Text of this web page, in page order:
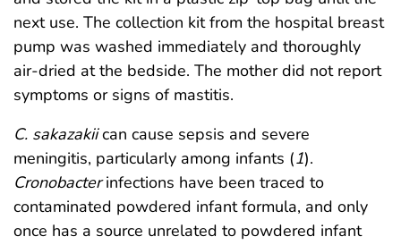
next use. The collection kit from the hospital breast
pump was washed immediately and thoroughly
air-dried at the bedside. The mother did not report
symptoms or signs of mastitis.
C. sakazakiican cause sepsis and severe
meningitis, particularly among infants (1).
Cronobacterinfections have been traced to
contaminated powdered infant formula, and only
once has a source unrelated to powdered infant